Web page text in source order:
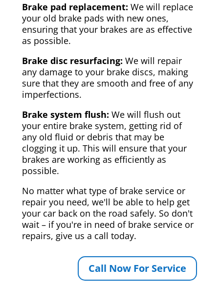
Brake pad replacement: We will replace
your old brake pads with new ones,
ensuring that your brakes are as effective
as possible.
Brake disc resurfacing: We will repair
any damage to your brake discs, making
sure that they are smooth and free of any
imperfections.
Brake system flush: We will flush out
your entire brake system, getting rid of
any old fluid or debris that may be
clogging it up. This will ensure that your
brakes are working as efficiently as
possible.
No matter what type of brake service or
repair you need, we'll be able to help get
your car back on the road safely. So don't
wait – if you're in need of brake service or
repairs, give us a call today.
Call Now For Service